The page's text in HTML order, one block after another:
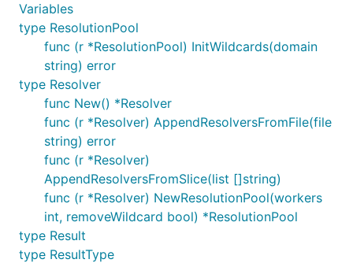
Variables
type ResolutionPool
func (r *ResolutionPool) InitWildcards(domain
string) error
type Resolver
func New() *Resolver
func (r *Resolver) AppendResolversFromFile(file
string) error
func (r *Resolver)
AppendResolversFromSlice(list []string)
func (r *Resolver) NewResolutionPool(workers
int, removeWildcard bool) *ResolutionPool
type Result
type ResultType